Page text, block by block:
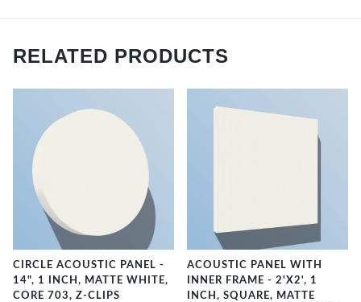
RELATED PRODUCTS
CIRCLE ACOUSTIC PANEL -
14", 1 INCH, MATTE WHITE,
CORE 703, Z-CLIPS
ACOUSTIC PANEL WITH
INNER FRAME - 2'X2', 1
INCH, SQUARE, MATTE